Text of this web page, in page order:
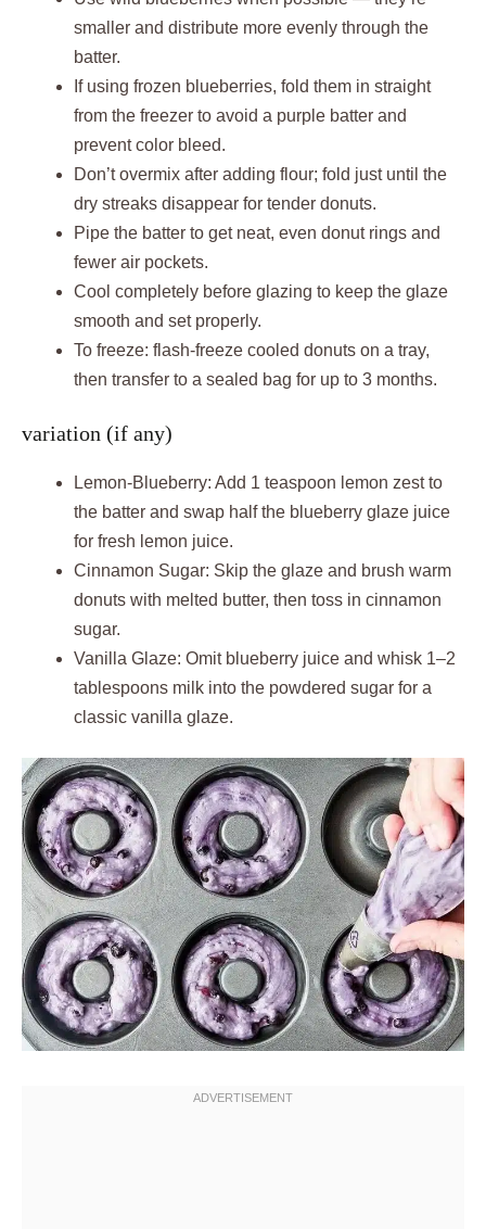
smaller and distribute more evenly through the
batter.
If using frozen blueberries, fold them in straight
from the freezer to avoid a purple batter and
prevent color bleed.
Don’t overmix after adding flour; fold just until the
dry streaks disappear for tender donuts.
Pipe the batter to get neat, even donut rings and
fewer air pockets.
Cool completely before glazing to keep the glaze
smooth and set properly.
To freeze: flash-freeze cooled donuts on a tray,
then transfer to a sealed bag for up to 3 months.
variation (if any)
Lemon-Blueberry: Add 1 teaspoon lemon zest to
the batter and swap half the blueberry glaze juice
for fresh lemon juice.
Cinnamon Sugar: Skip the glaze and brush warm
donuts with melted butter, then toss in cinnamon
sugar.
Vanilla Glaze: Omit blueberry juice and whisk 1–2
tablespoons milk into the powdered sugar for a
classic vanilla glaze.